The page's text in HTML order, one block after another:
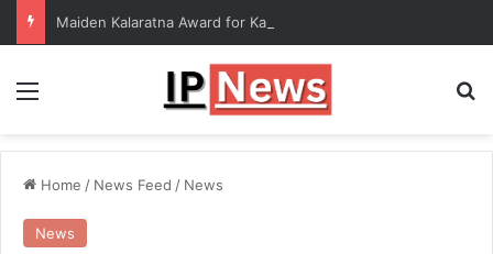
Menu
Home / News Feed / News
News